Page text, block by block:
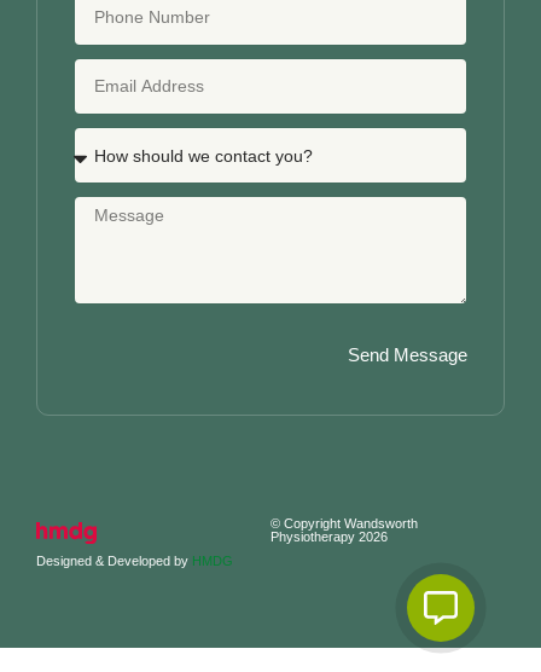
Send Message
Designed & Developed by HMDG
© Copyright Wandsworth
Physiotherapy 2026